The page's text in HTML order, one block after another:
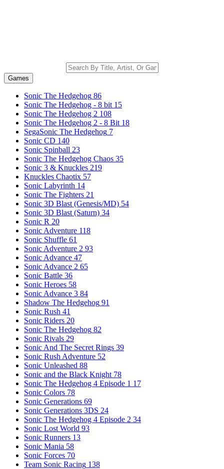
Games
Sonic The Hedgehog 86
Sonic The Hedgehog - 8 bit 15
Sonic The Hedgehog 2 108
Sonic The Hedgehog 2 - 8 Bit 18
SegaSonic The Hedgehog 7
Sonic CD 140
Sonic Spinball 23
Sonic The Hedgehog Chaos 35
Sonic 3 & Knuckles 219
Knuckles Chaotix 57
Sonic Labyrinth 14
Sonic The Fighters 21
Sonic 3D Blast (Genesis/MD) 54
Sonic 3D Blast (Saturn) 34
Sonic R 20
Sonic Adventure 118
Sonic Shuffle 61
Sonic Adventure 2 93
Sonic Advance 47
Sonic Advance 2 65
Sonic Battle 36
Sonic Heroes 58
Sonic Advance 3 84
Shadow The Hedgehog 91
Sonic Rush 41
Sonic Riders 20
Sonic The Hedgehog 82
Sonic Rivals 29
Sonic And The Secret Rings 39
Sonic Rush Adventure 52
Sonic Unleashed 88
Sonic and the Black Knight 78
Sonic The Hedgehog 4 Episode 1 17
Sonic Colors 78
Sonic Generations 69
Sonic Generations 3DS 24
Sonic The Hedgehog 4 Episode 2 34
Sonic Lost World 93
Sonic Runners 13
Sonic Mania 58
Sonic Forces 70
Team Sonic Racing 138